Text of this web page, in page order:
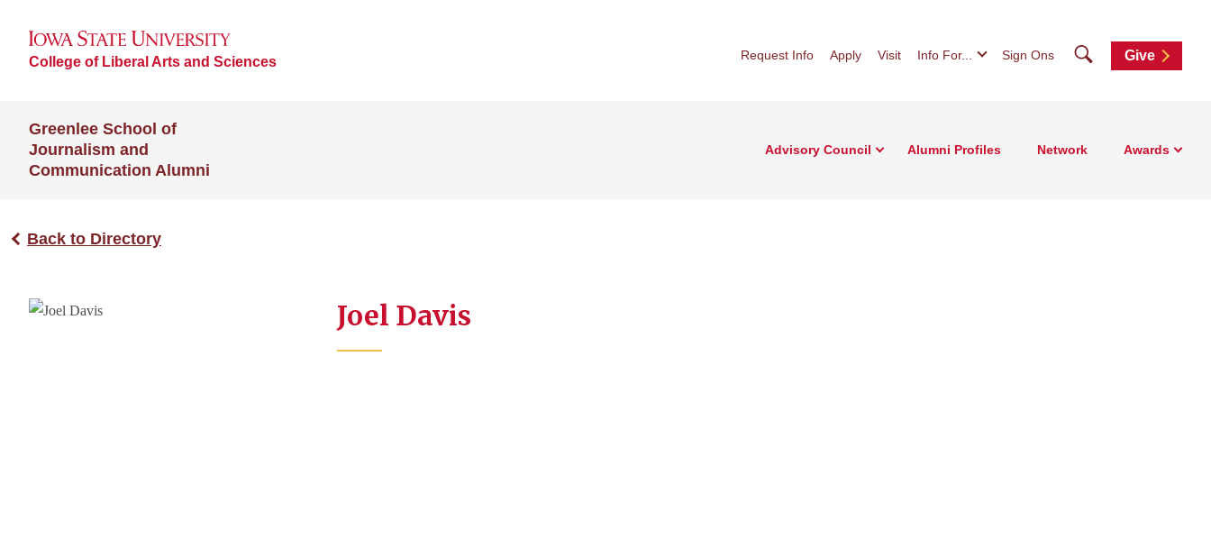
College of Liberal Arts and Sciences Request Info Apply Visit Info For... Sign Ons SearchGive
Greenlee School of
Journalism and
Communication Alumni
Advisory Council Alumni Profiles Network Awards
Back to Directory
Joel Davis